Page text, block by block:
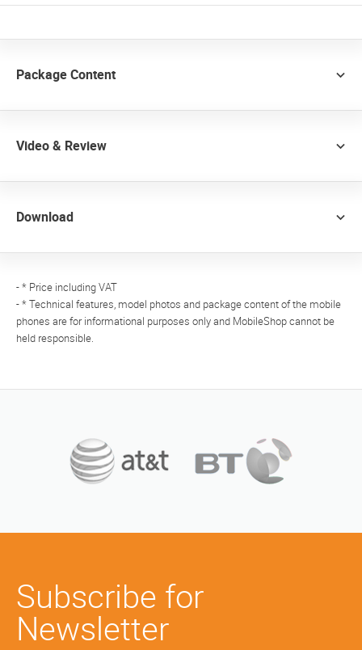
Package Content
Video & Review
Download
- * Price including VAT
- * Technical features, model photos and package content of the mobile
phones are for informational purposes only and MobileShop cannot be
held responsible.
Subscribe for
Newsletter